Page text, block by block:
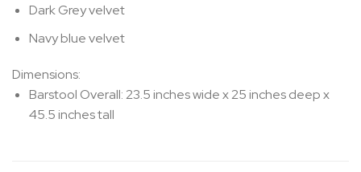
Dark Grey velvet
Navy blue velvet
Dimensions:
Barstool Overall: 23.5 inches wide x 25 inches deep x
45.5 inches tall